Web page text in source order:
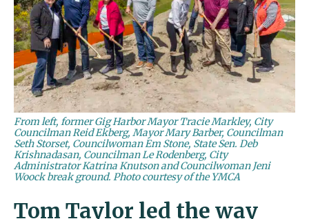
From left, former Gig Harbor Mayor Tracie Markley, City
Councilman Reid Ekberg, Mayor Mary Barber, Councilman
Seth Storset, Councilwoman Em Stone, State Sen. Deb
Krishnadasan, Councilman Le Rodenberg, City
Administrator Katrina Knutson and Councilwoman Jeni
Woock break ground. Photo courtesy of the YMCA
Tom Taylor led the way